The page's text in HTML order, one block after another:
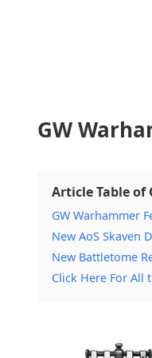
GW
Article Table of
GW Warhammer
New AoS Skaven
New Battletome
Click Here For All